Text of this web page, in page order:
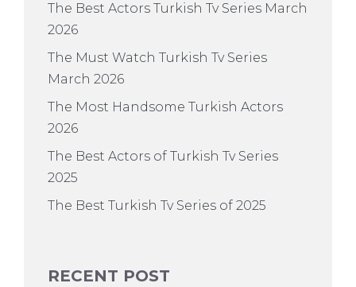
The Best Actors Turkish Tv Series March
2026
The Must Watch Turkish Tv Series
March 2026
The Most Handsome Turkish Actors
2026
The Best Actors of Turkish Tv Series
2025
The Best Turkish Tv Series of 2025
RECENT POST